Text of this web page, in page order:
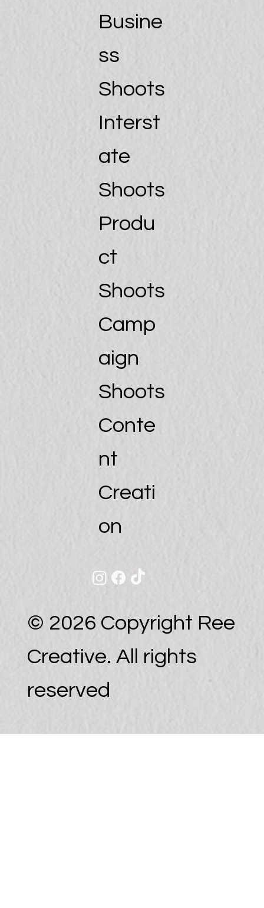
Busine
ss
Shoots
Interst
ate
Shoots
Produ
ct
Shoots
Camp
aign
Shoots
Conte
nt
Creati
on
© 2026 Copyright Ree
Creative. All rights
reserved